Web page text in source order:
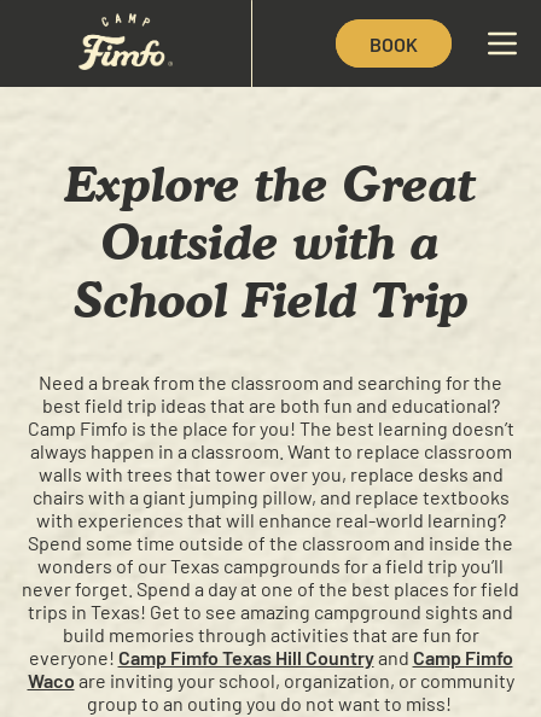
BOOK
Explore the Great
Outside with a
School Field Trip
Need a break from the classroom and searching for the
best field trip ideas that are both fun and educational?
Camp Fimfo is the place for you! The best learning doesn’t
always happen in a classroom. Want to replace classroom
walls with trees that tower over you, replace desks and
chairs with a giant jumping pillow, and replace textbooks
with experiences that will enhance real-world learning?
Spend some time outside of the classroom and inside the
wonders of our Texas campgrounds for a field trip you’ll
never forget. Spend a day at one of the best places for field
trips in Texas! Get to see amazing campground sights and
build memories through activities that are fun for
everyone! Camp Fimfo Texas Hill Countryand Camp Fimfo
Waco are inviting your school, organization, or community
group to an outing you do not want to miss!